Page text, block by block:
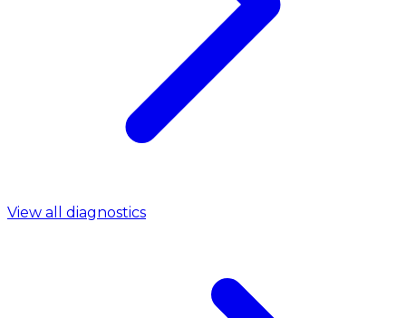
View all diagnostics